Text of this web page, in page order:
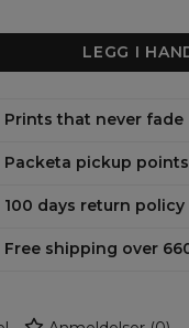
LEGG I
Prints that never fade
Packeta pickup
100 days return policy
Free shipping over